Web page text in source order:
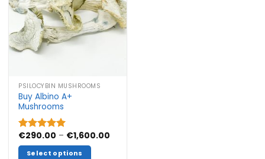
PSILOCYBIN MUSHROOMS
Buy Albino A+
Mushrooms
Rated5.00
out of 5
€290.00 – €1,600.00
Select options